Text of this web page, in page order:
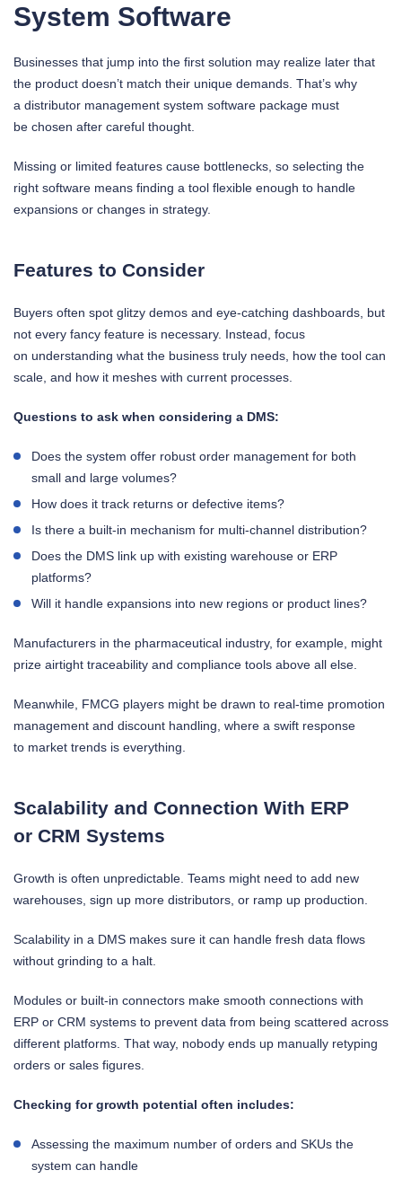
System Software
Businesses that jump into the first solution may realize later that
the product doesn’t match their unique demands. That’s why
a distributor management system software package must
be chosen after careful thought.
Missing or limited features cause bottlenecks, so selecting the
right software means finding a tool flexible enough to handle
expansions or changes in strategy.
Features to Consider
Buyers often spot glitzy demos and eye-catching dashboards, but
not every fancy feature is necessary. Instead, focus
on understanding what the business truly needs, how the tool can
scale, and how it meshes with current processes.
Questions to ask when considering a DMS:
Does the system offer robust order management for both
small and large volumes?
How does it track returns or defective items?
Is there a built-in mechanism for multi-channel distribution?
Does the DMS link up with existing warehouse or ERP
platforms?
Will it handle expansions into new regions or product lines?
Manufacturers in the pharmaceutical industry, for example, might
prize airtight traceability and compliance tools above all else.
Meanwhile, FMCG players might be drawn to real-time promotion
management and discount handling, where a swift response
to market trends is everything.
Scalability and Connection With ERP
or CRM Systems
Growth is often unpredictable. Teams might need to add new
warehouses, sign up more distributors, or ramp up production.
Scalability in a DMS makes sure it can handle fresh data flows
without grinding to a halt.
Modules or built-in connectors make smooth connections with
ERP or CRM systems to prevent data from being scattered across
different platforms. That way, nobody ends up manually retyping
orders or sales figures.
Checking for growth potential often includes:
Assessing the maximum number of orders and SKUs the
system can handle